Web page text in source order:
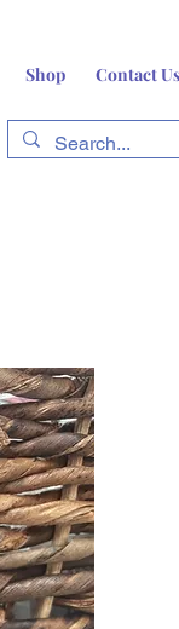
Shop Contact Us